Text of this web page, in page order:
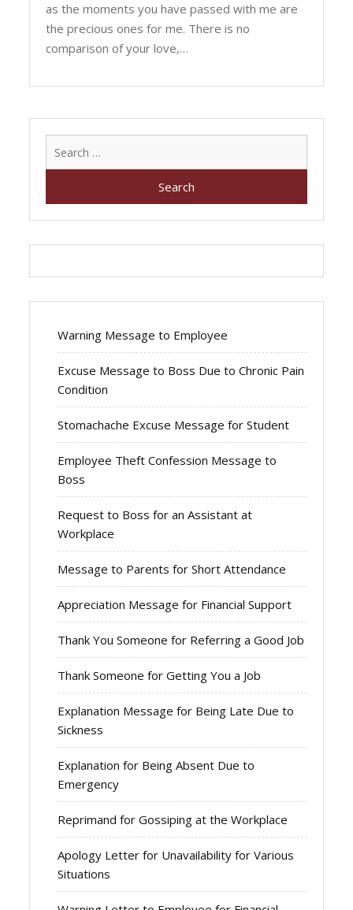
as the moments you have passed with me are
the precious ones for me. There is no
comparison of your love,…
Warning Message to Employee
Excuse Message to Boss Due to Chronic Pain
Condition
Stomachache Excuse Message for Student
Employee Theft Confession Message to
Boss
Request to Boss for an Assistant at
Workplace
Message to Parents for Short Attendance
Appreciation Message for Financial Support
Thank You Someone for Referring a Good Job
Thank Someone for Getting You a Job
Explanation Message for Being Late Due to
Sickness
Explanation for Being Absent Due to
Emergency
Reprimand for Gossiping at the Workplace
Apology Letter for Unavailability for Various
Situations